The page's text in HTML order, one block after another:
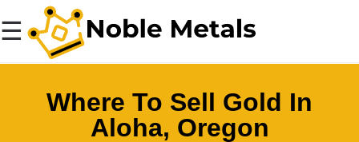
☰
Where To Sell Gold In
Aloha, Oregon